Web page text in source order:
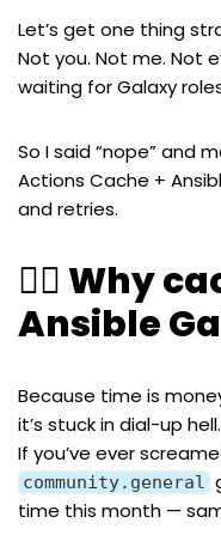
Let’s get one thing
Not you. Not me. Not
waiting for Galaxy
So I said “nope” and
Actions Cache +
and retries.
🧙‍♂️ Why
Ansible
Because time is
it’s stuck in dial-up hell.
If you’ve ever
community.general
time this month —